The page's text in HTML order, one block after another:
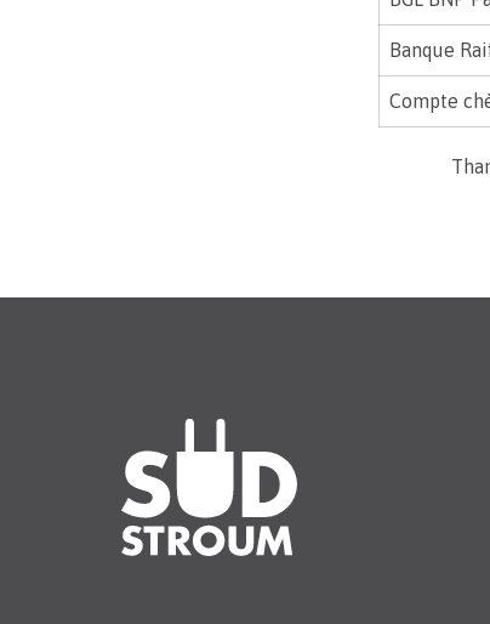
Banque
Compte